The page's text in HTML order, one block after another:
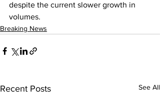
despite the current slower growth in
volumes.
Breaking News
Recent Posts See All